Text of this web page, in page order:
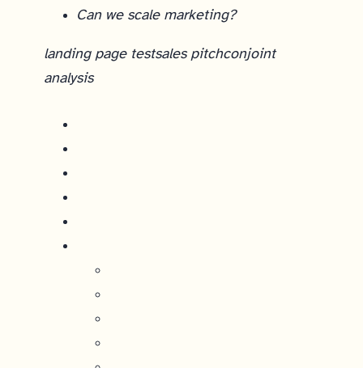
Can we scale marketing?
landing page testsales pitchconjoint
analysis